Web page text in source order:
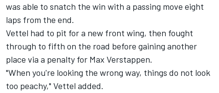
was able to snatch the win with a passing move eight
laps from the end.
Vettel had to pit for a new front wing, then fought
through to fifth on the road before gaining another
place via a penalty for Max Verstappen.
"When you're looking the wrong way, things do not look
too peachy," Vettel added.